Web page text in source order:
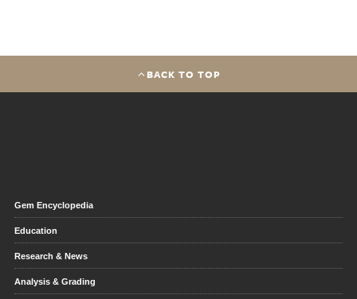
BACK TO TOP
Gem Encyclopedia
Education
Research & News
Analysis & Grading